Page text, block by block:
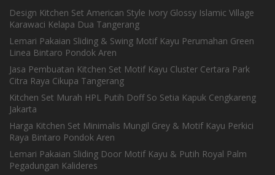
Design Kitchen Set American Style Ivory Glossy Islamic Village
Karawaci Kelapa Dua Tangerang
Lemari Pakaian Sliding & Swing Motif Kayu Perumahan Green
Linea Bintaro Pondok Aren
Jasa Pembuatan Kitchen Set Motif Kayu Cluster Certara Park
Citra Raya Cikupa Tangerang
Kitchen Set Murah HPL Putih Doff So Setia Kapuk Cengkareng
Jakarta
Harga Kitchen Set Minimalis Mungil Grey & Motif Kayu Perkici
Raya Bintaro Pondok Aren
Lemari Pakaian Sliding Door Motif Kayu & Putih Royal Palm
Pegadungan Kalideres